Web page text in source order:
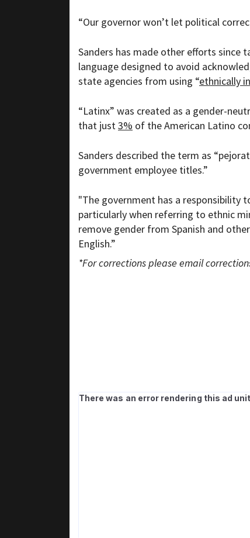
“Our governor won’t let political
Sanders has made other efforts
language designed to avoid
state agencies from using “ethnically
“Latinx” was created as a gender-
that just3% of the American Latino
Sanders described the term as
government employee titles.”
"The government has a responsibility
particularly when referring to ethnic
remove gender from Spanish and
English.”
*For corrections please email